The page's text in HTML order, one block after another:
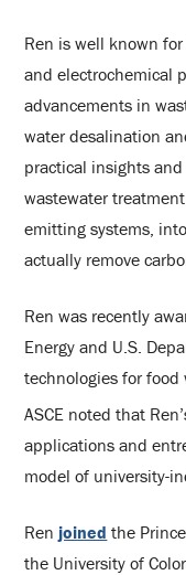
Ren is well known
and electrochemical
advancements in
water desalination
practical insights
wastewater
emitting systems,
actually remove
Ren was recently
Energy and U.S.
technologies for food
ASCE noted that
applications and
model of university-
Ren joined the
the University of